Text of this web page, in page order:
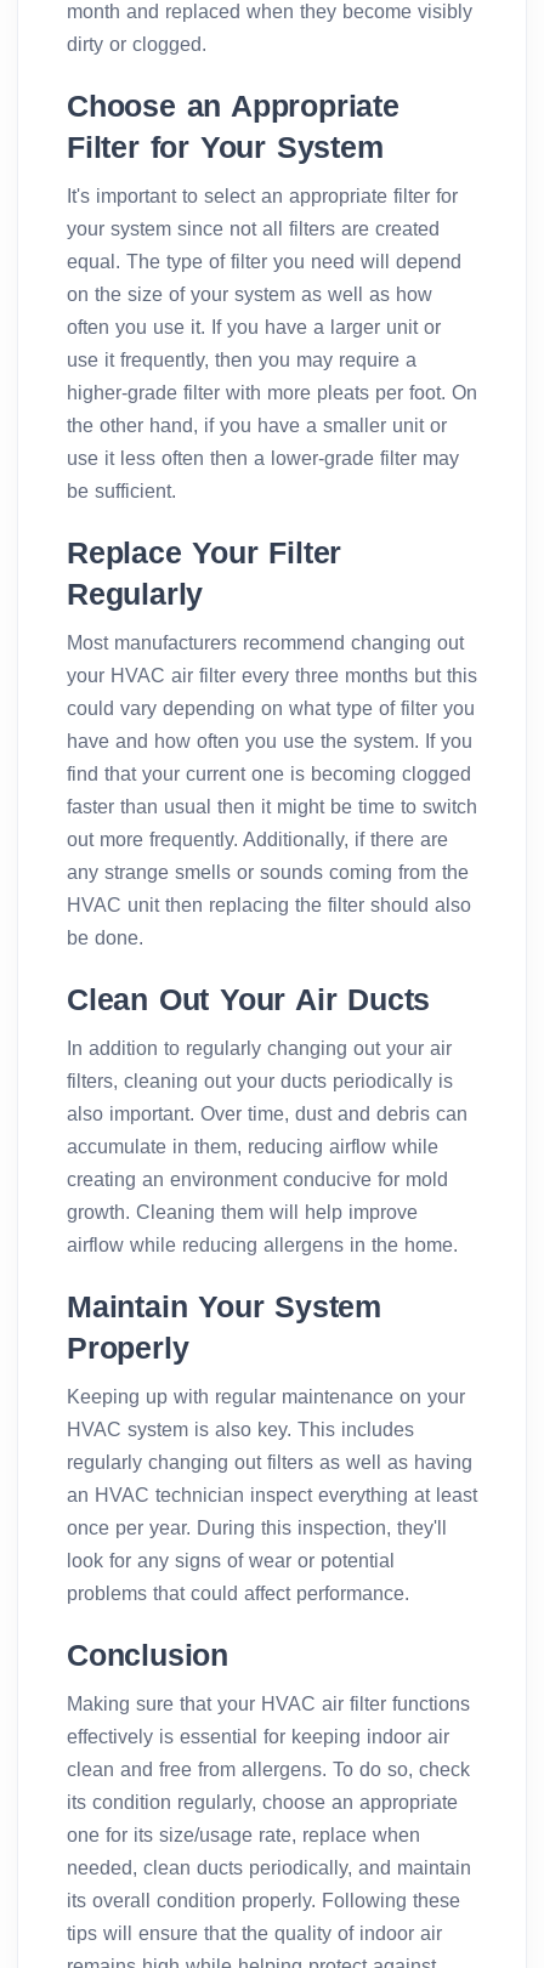
month and replaced when they become visibly
dirty or clogged.
Choose an Appropriate
Filter for Your System
It's important to select an appropriate filter for
your system since not all filters are created
equal. The type of filter you need will depend
on the size of your system as well as how
often you use it. If you have a larger unit or
use it frequently, then you may require a
higher-grade filter with more pleats per foot. On
the other hand, if you have a smaller unit or
use it less often then a lower-grade filter may
be sufficient.
Replace Your Filter
Regularly
Most manufacturers recommend changing out
your HVAC air filter every three months but this
could vary depending on what type of filter you
have and how often you use the system. If you
find that your current one is becoming clogged
faster than usual then it might be time to switch
out more frequently. Additionally, if there are
any strange smells or sounds coming from the
HVAC unit then replacing the filter should also
be done.
Clean Out Your Air Ducts
In addition to regularly changing out your air
filters, cleaning out your ducts periodically is
also important. Over time, dust and debris can
accumulate in them, reducing airflow while
creating an environment conducive for mold
growth. Cleaning them will help improve
airflow while reducing allergens in the home.
Maintain Your System
Properly
Keeping up with regular maintenance on your
HVAC system is also key. This includes
regularly changing out filters as well as having
an HVAC technician inspect everything at least
once per year. During this inspection, they'll
look for any signs of wear or potential
problems that could affect performance.
Conclusion
Making sure that your HVAC air filter functions
effectively is essential for keeping indoor air
clean and free from allergens. To do so, check
its condition regularly, choose an appropriate
one for its size/usage rate, replace when
needed, clean ducts periodically, and maintain
its overall condition properly. Following these
tips will ensure that the quality of indoor air